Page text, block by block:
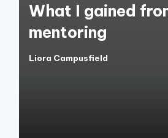
What I gained
mentoring
Posted
Liora Campusfield